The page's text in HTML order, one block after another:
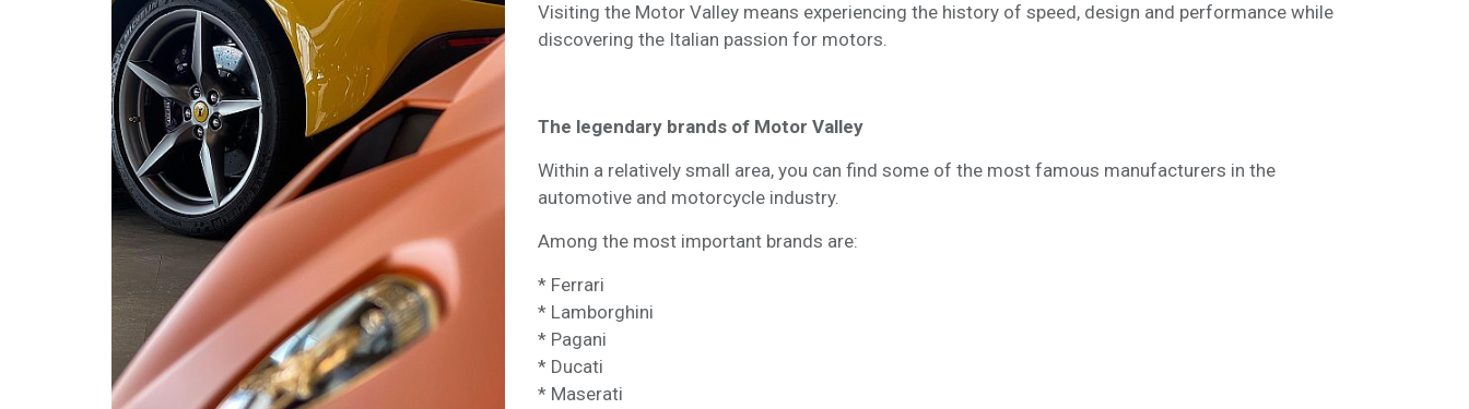
Visiting the Motor Valley means experiencing the history of speed, design and performance while
discovering the Italian passion for motors.
The legendary brands of Motor Valley
Within a relatively small area, you can find some of the most famous manufacturers in the
automotive and motorcycle industry.
Among the most important brands are:
* Ferrari
* Lamborghini
* Pagani
* Ducati
* Maserati